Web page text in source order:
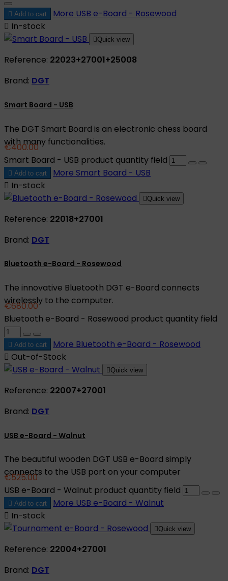
 Add to cart More USB e-Board - Rosewood
 In-stock
Quick view
Reference: 22023+27001+25008
Brand: DGT
Smart Board - USB
The DGT Smart Board is an electronic chess board
with many functionalities.
€400.00
Smart Board - USB product quantity field
 Add to cart More Smart Board - USB
 In-stock
Quick view
Reference: 22018+27001
Brand: DGT
Bluetooth e-Board - Rosewood
The innovative Bluetooth DGT e-Board connects
wirelessly to the computer.
€680.00
Bluetooth e-Board - Rosewood product quantity field
 Add to cart More Bluetooth e-Board - Rosewood
 Out-of-Stock
Quick view
Reference: 22007+27001
Brand: DGT
USB e-Board - Walnut
The beautiful wooden DGT USB e-Board simply
connects to the USB port on your computer
€525.00
USB e-Board - Walnut product quantity field
 Add to cart More USB e-Board - Walnut
 In-stock
Quick view
Reference: 22004+27001
Brand: DGT